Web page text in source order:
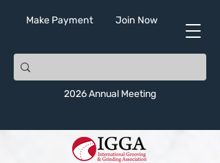
Make Payment Join Now
2026 Annual Meeting